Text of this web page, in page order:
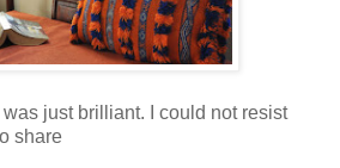
just brilliant. I could not resist
share